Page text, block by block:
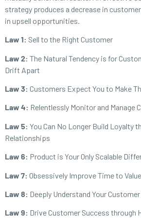
strategy produces a decrease in
in upsell opportunities.
Law 1: Sell to the Right Customer
Law 2: The Natural Tendency is for
Drift Apart
Law 3: Customers Expect You to Make
Law 4: Relentlessly Monitor and Manage
Law 5: You Can No Longer Build Loyalty
Relationships
Law 6: Product is Your Only Scalable
Law 7: Obsessively Improve Time to Value
Law 8: Deeply Understand Your
Law 9: Drive Customer Success through